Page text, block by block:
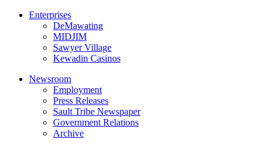
Enterprises
DeMawating
MIDJIM
Sawyer Village
Kewadin Casinos
Newsroom
Employment
Press Releases
Sault Tribe Newspaper
Government Relations
Archive